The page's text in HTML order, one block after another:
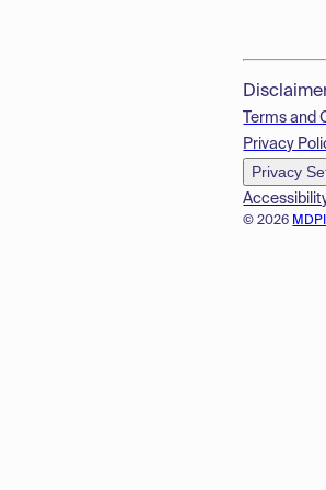
© 2026
Terms and
Privacy
Privacy